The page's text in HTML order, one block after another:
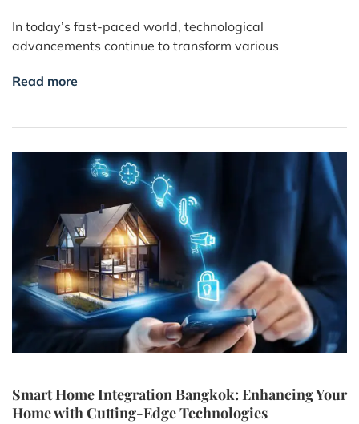
In today’s fast-paced world, technological
advancements continue to transform various
Read more
Smart Home Integration Bangkok: Enhancing Your
Home with Cutting-Edge Technologies